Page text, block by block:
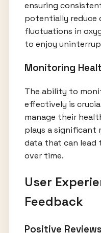
ensuring
potentially reduce
fluctuations in
to enjoy
Monitoring
The ability to
effectively is
manage their
plays a significant
data that can lead
over time.
User
Feedback
Positive Reviews